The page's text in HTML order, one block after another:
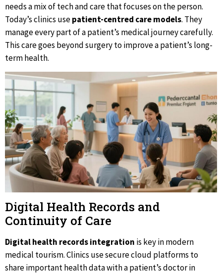
needs a mix of tech and care that focuses on the person.
Today’s clinics usepatient-centred care models. They
manage every part of a patient’s medical journey carefully.
This care goes beyond surgery to improve a patient’s long-
term health.
Digital Health Records and
Continuity of Care
Digital health records integration is key in modern
medical tourism. Clinics use secure cloud platforms to
share important health data with a patient’s doctor in